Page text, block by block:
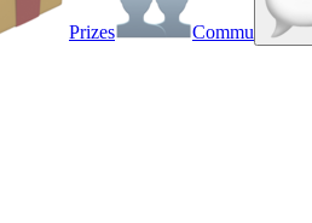
Prizes Commu